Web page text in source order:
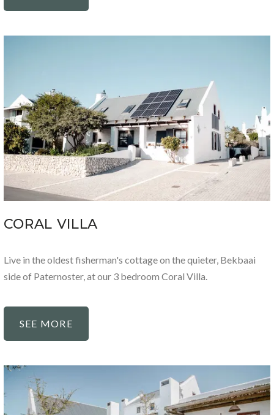
CORAL VILLA
Live in the oldest fisherman's cottage on the quieter, Bekbaai
side of Paternoster, at our 3 bedroom Coral Villa.
SEE MORE